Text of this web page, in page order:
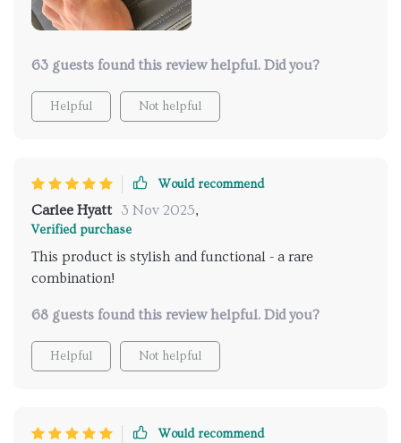
addition to my car, making everything much more
63 guests found this review helpful. Did you?
Helpful Not helpful
Would recommend
Carlee Hyatt 3 Nov 2025,
Verified purchase
This product is stylish and functional - a rare
combination!
68 guests found this review helpful. Did you?
Helpful Not helpful
Would recommend